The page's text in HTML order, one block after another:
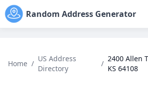
Random Address Generator
Home /
US Address
Directory
/
2400 Allen
KS 64108